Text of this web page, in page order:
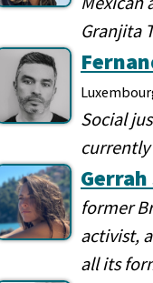
Granjita
Social
former
activist,
all its